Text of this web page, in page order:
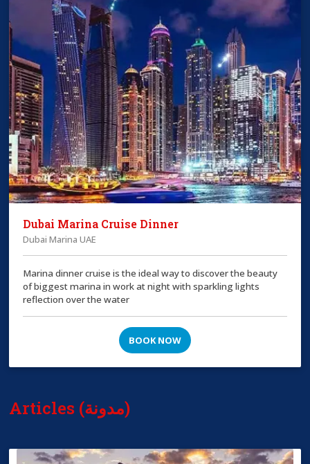
Dubai Marina Cruise Dinner
Dubai Marina UAE
Marina dinner cruise is the ideal way to discover the beauty
of biggest marina in work at night with sparkling lights
reflection over the water
BOOK NOW
Articles (مدونة)